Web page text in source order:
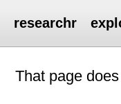
researchr
That page